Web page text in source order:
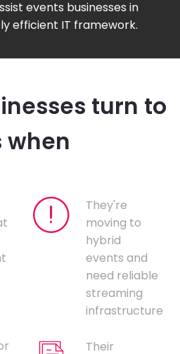
events businesses in
efficient IT framework.
turn to
when
They're
moving to
hybrid
events and
need reliable
streaming
infrastructure
Their